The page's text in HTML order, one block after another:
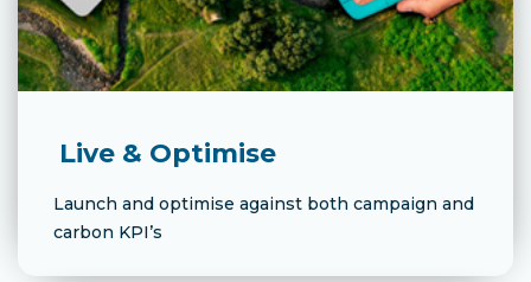
Live & Optimise
Launch and optimise against both campaign and
carbon KPI’s